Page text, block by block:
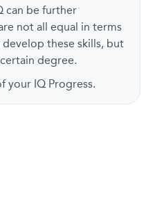
can be further
not all equal in terms
these skills, but
degree.
your IQ Progress.